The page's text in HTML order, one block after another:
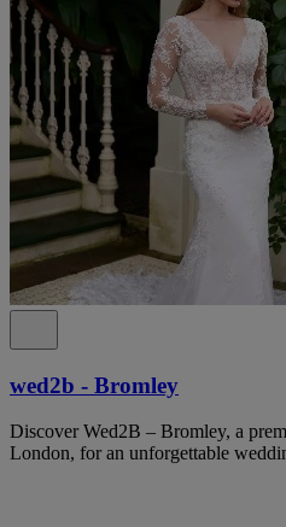
wed2b - Bromley
Discover Wed2B – Bromley, a
London, for an unforgettable